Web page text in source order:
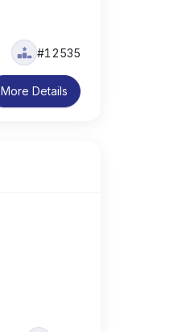
#12535
More Details